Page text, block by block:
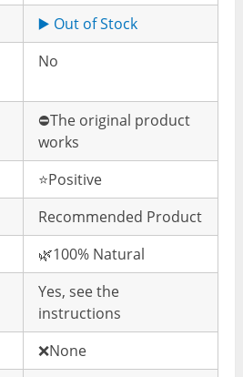
▶️ Out of Stock
No
⛔️The original product
works
⭐️Positive
Recommended Product
🌿100% Natural
Yes, see the
instructions
❌None